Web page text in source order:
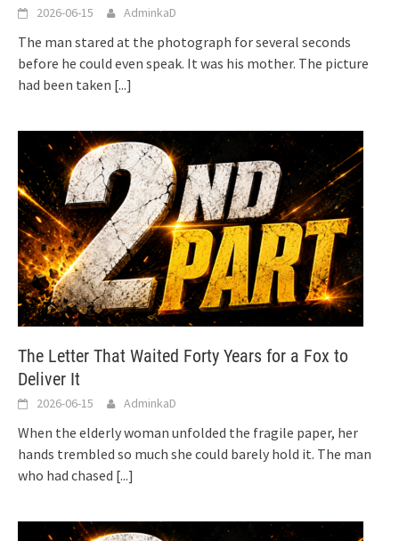
2026-06-15 AdminkaD
The man stared at the photograph for several seconds
before he could even speak. It was his mother. The picture
had been taken [...]
The Letter That Waited Forty Years for a Fox to
Deliver It
2026-06-15 AdminkaD
When the elderly woman unfolded the fragile paper, her
hands trembled so much she could barely hold it. The man
who had chased [...]